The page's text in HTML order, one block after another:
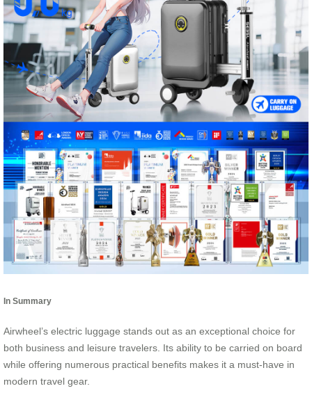
In Summary
Airwheel’s electric luggage stands out as an exceptional choice for
both business and leisure travelers. Its ability to be carried on board
while offering numerous practical benefits makes it a must-have in
modern travel gear.